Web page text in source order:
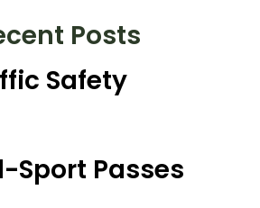
Posts
Safety
Sport Passes